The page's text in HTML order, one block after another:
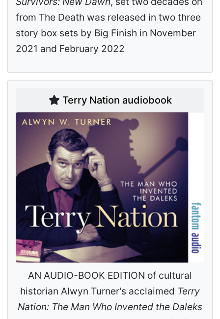
from The Death was released in two three
story box sets by Big Finish in November
2021 and February 2022
Terry Nation audiobook
AN AUDIO-BOOK EDITION of cultural
historian Alwyn Turner's acclaimed Terry
Nation: The Man Who Invented the Daleks